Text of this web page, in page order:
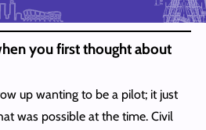
you first thought about
up wanting to be a pilot; it just
was possible at the time. Civil